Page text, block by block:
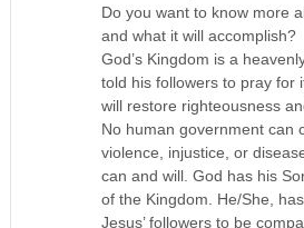
Do you want to know more
and what it will accomplish?
God’s Kingdom is a
told his followers to pray for
will restore righteousness
No human government can
violence, injustice, or
can and will. God has his
of the Kingdom. He/She,
Jesus’ followers to be